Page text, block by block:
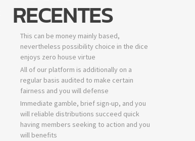
RECENTES
This can be money mainly based,
nevertheless possibility choice in the dice
enjoys zero house virtue
All of our platform is additionally on a
regular basis audited to make certain
fairness and you will defense
Immediate gamble, brief sign-up, and you
will reliable distributions succeed quick
having members seeking to action and you
will benefits